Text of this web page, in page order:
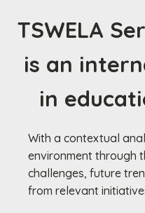
TSWELA
is an
in
With a contextual
environment through
challenges, future
from relevant